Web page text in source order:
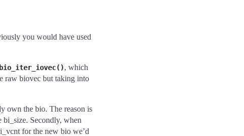
you would have used
bio_iter_iovec(), which
raw biovec but taking into
own the bio. The reason is
Secondly, when
for the new bio we’d